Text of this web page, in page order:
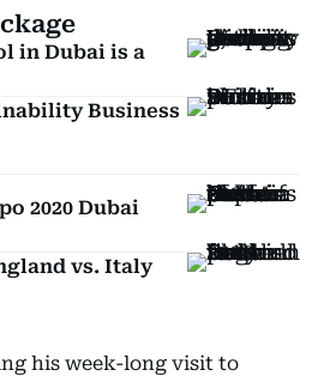
in Dubai is a
Business
2020 Dubai
vs. Italy
his week-long visit to